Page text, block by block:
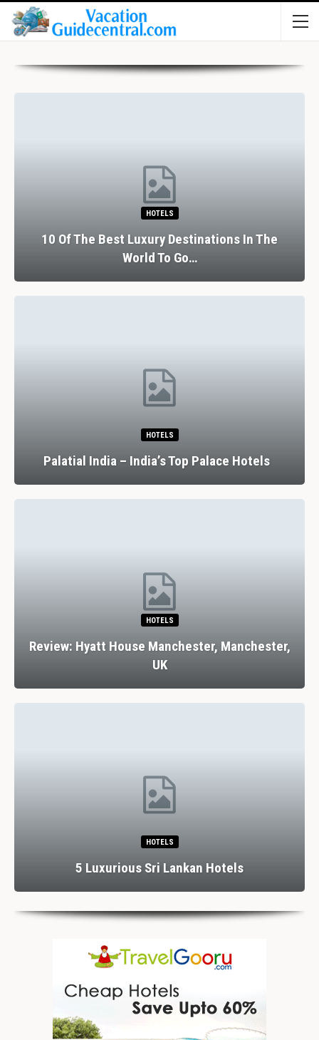
HOTELS
10 Of The Best Luxury Destinations In The
World To Go…
HOTELS
Palatial India – India’s Top Palace Hotels
HOTELS
Review: Hyatt House Manchester, Manchester,
UK
HOTELS
5 Luxurious Sri Lankan Hotels